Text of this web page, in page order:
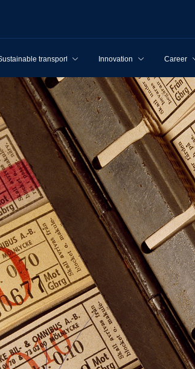
transport Innovation Career